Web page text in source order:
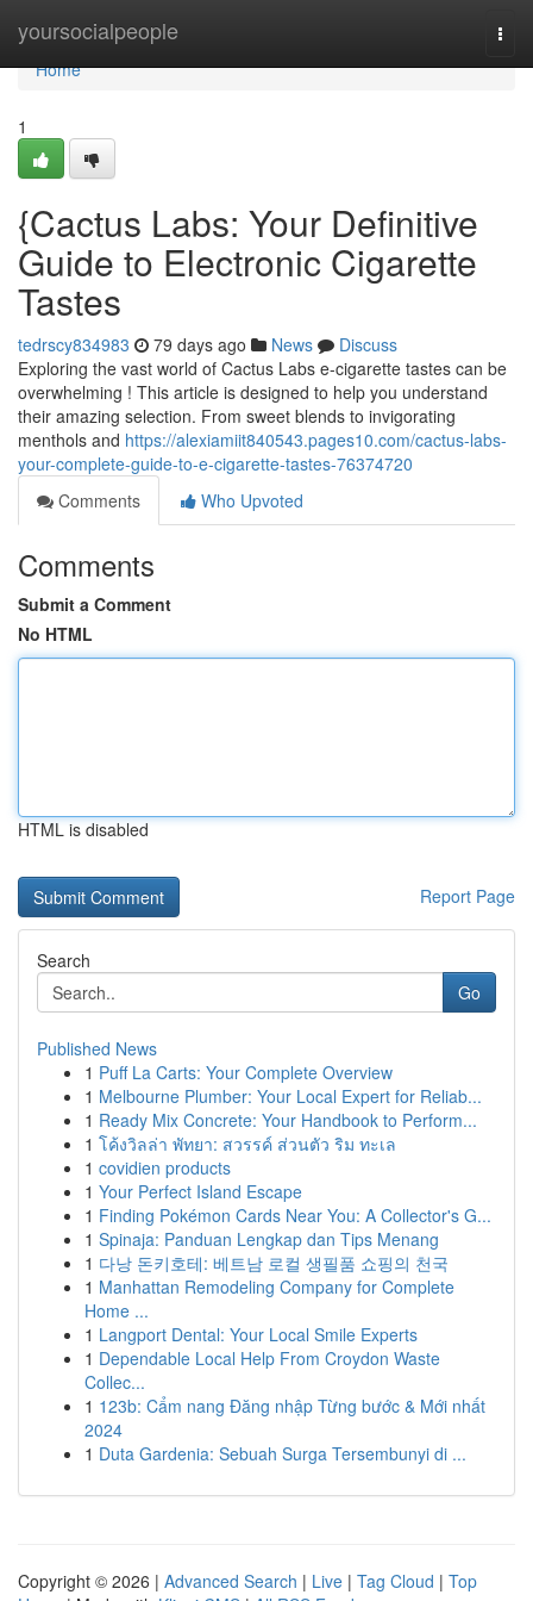
yoursocialpeople
Home
Home
1
{Cactus Labs: Your Definitive
Guide to Electronic Cigarette
Tastes
tedrscy834983 79 days ago News
Discuss
Exploring the vast world of Cactus Labs e-cigarette tastes can be
overwhelming ! This article is designed to help you understand
their amazing selection. From sweet blends to invigorating
menthols and https://alexiamiit840543.pages10.com/cactus-labs-
your-complete-guide-to-e-cigarette-tastes-76374720
Comments
Who Upvoted
Comments
Submit a Comment
No HTML
HTML is disabled
Report Page
Search
Go
Published News
1 Puff La Carts: Your Complete Overview
1 Melbourne Plumber: Your Local Expert for Reliab...
1 Ready Mix Concrete: Your Handbook to Perform...
1 โค้งวิลล่า พัทยา: สวรรค์ ส่วนตัว ริม ทะเล
1 covidien products
1 Your Perfect Island Escape
1 Finding Pokémon Cards Near You: A Collector's G...
1 Spinaja: Panduan Lengkap dan Tips Menang
1 다낭 돈키호테: 베트남 로컬 생필품 쇼핑의 천국
1 Manhattan Remodeling Company for Complete
Home ...
1 Langport Dental: Your Local Smile Experts
1 Dependable Local Help From Croydon Waste
Collec...
1 123b: Cẩm nang Đăng nhập Từng bước & Mới nhất
2024
1 Duta Gardenia: Sebuah Surga Tersembunyi di ...
Copyright © 2026 | Advanced Search | Live | Tag Cloud | Top